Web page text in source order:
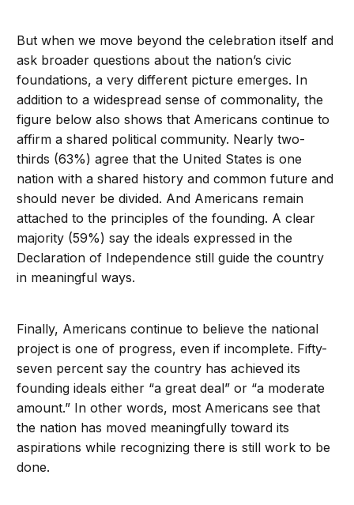
But when we move beyond the celebration itself and
ask broader questions about the nation’s civic
foundations, a very different picture emerges. In
addition to a widespread sense of commonality, the
figure below also shows that Americans continue to
affirm a shared political community. Nearly two-
thirds (63%) agree that the United States is one
nation with a shared history and common future and
should never be divided. And Americans remain
attached to the principles of the founding. A clear
majority (59%) say the ideals expressed in the
Declaration of Independence still guide the country
in meaningful ways.
Finally, Americans continue to believe the national
project is one of progress, even if incomplete. Fifty-
seven percent say the country has achieved its
founding ideals either “a great deal” or “a moderate
amount.” In other words, most Americans see that
the nation has moved meaningfully toward its
aspirations while recognizing there is still work to be
done.